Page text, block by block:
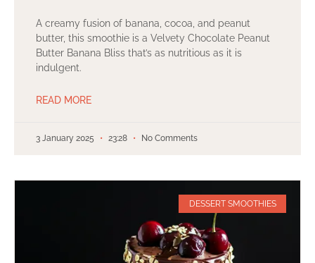
A creamy fusion of banana, cocoa, and peanut
butter, this smoothie is a Velvety Chocolate Peanut
Butter Banana Bliss that’s as nutritious as it is
indulgent.
READ MORE
3 January 2025 23:28 No Comments
DESSERT SMOOTHIES